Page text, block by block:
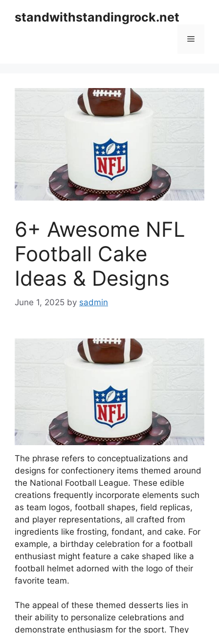
standwithstandingrock.net
Menu
6+ Awesome NFL
Football Cake
Ideas & Designs
June 1, 2025 by sadmin
The phrase refers to conceptualizations and
designs for confectionery items themed around
the National Football League. These edible
creations frequently incorporate elements such
as team logos, football shapes, field replicas,
and player representations, all crafted from
ingredients like frosting, fondant, and cake. For
example, a birthday celebration for a football
enthusiast might feature a cake shaped like a
football helmet adorned with the logo of their
favorite team.
The appeal of these themed desserts lies in
their ability to personalize celebrations and
demonstrate enthusiasm for the sport. They